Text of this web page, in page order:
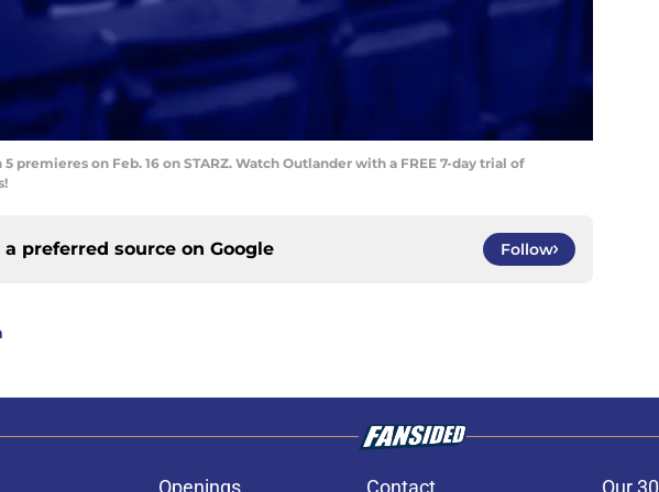
premieres on Feb. 16 on STARZ. Watch Outlander with a FREE 7-day trial of
a preferred source on Google Follow
Openings Contact Our